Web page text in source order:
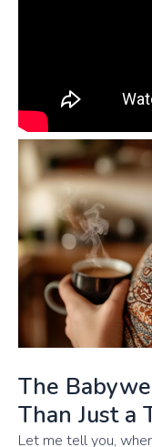
The
Than Just a
Let me tell you,